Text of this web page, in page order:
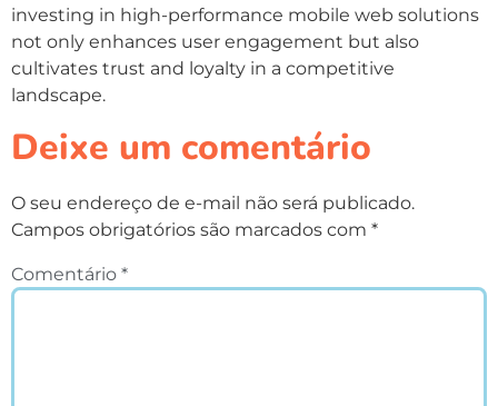
investing in high-performance mobile web solutions
not only enhances user engagement but also
cultivates trust and loyalty in a competitive
landscape.
Deixe um comentário
O seu endereço de e-mail não será publicado.
Campos obrigatórios são marcados com *
Comentário *